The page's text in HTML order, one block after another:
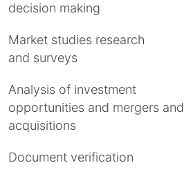
decision making
Market studies research
and surveys
Analysis of investment
opportunities and mergers and
acquisitions
Document verification